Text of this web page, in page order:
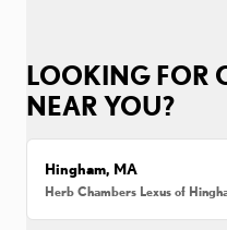
LOOKING FOR
NEAR YOU?
Hingham, MA
Herb Chambers Lexus of